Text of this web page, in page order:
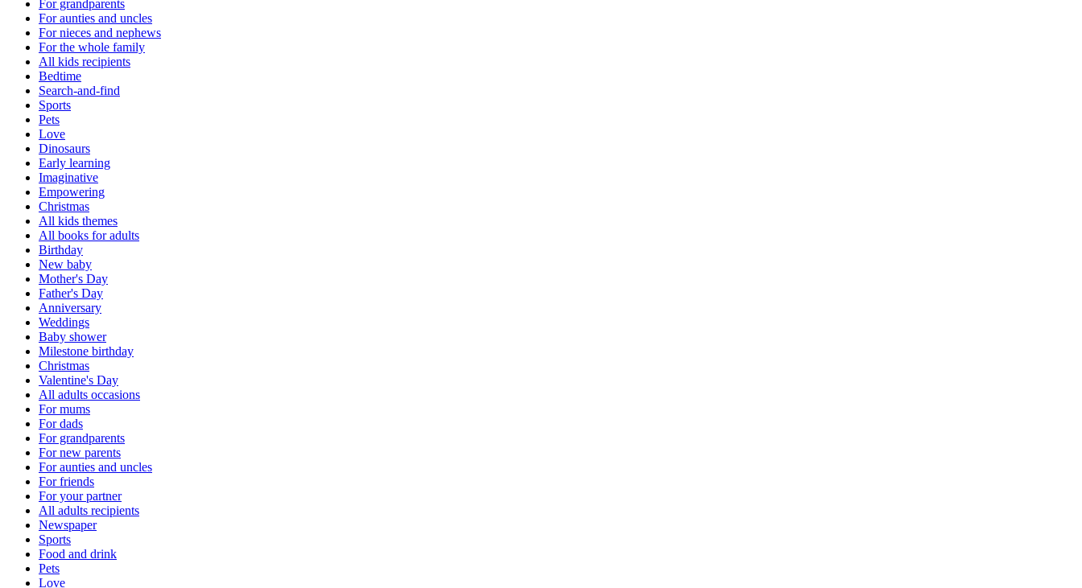
For grandparents
For aunties and uncles
For nieces and nephews
For the whole family
All kids recipients
Bedtime
Search-and-find
Sports
Pets
Love
Dinosaurs
Early learning
Imaginative
Empowering
Christmas
All kids themes
All books for adults
Birthday
New baby
Mother's Day
Father's Day
Anniversary
Weddings
Baby shower
Milestone birthday
Christmas
Valentine's Day
All adults occasions
For mums
For dads
For grandparents
For new parents
For aunties and uncles
For friends
For your partner
All adults recipients
Newspaper
Sports
Food and drink
Pets
Love